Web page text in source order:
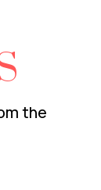
the